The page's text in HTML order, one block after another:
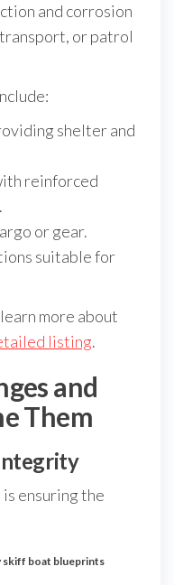
and corrosion
or patrol
shelter and
reinforced
or gear.
suitable for
more about
listing.
and
Them
ensuring the
skiff boat blueprints